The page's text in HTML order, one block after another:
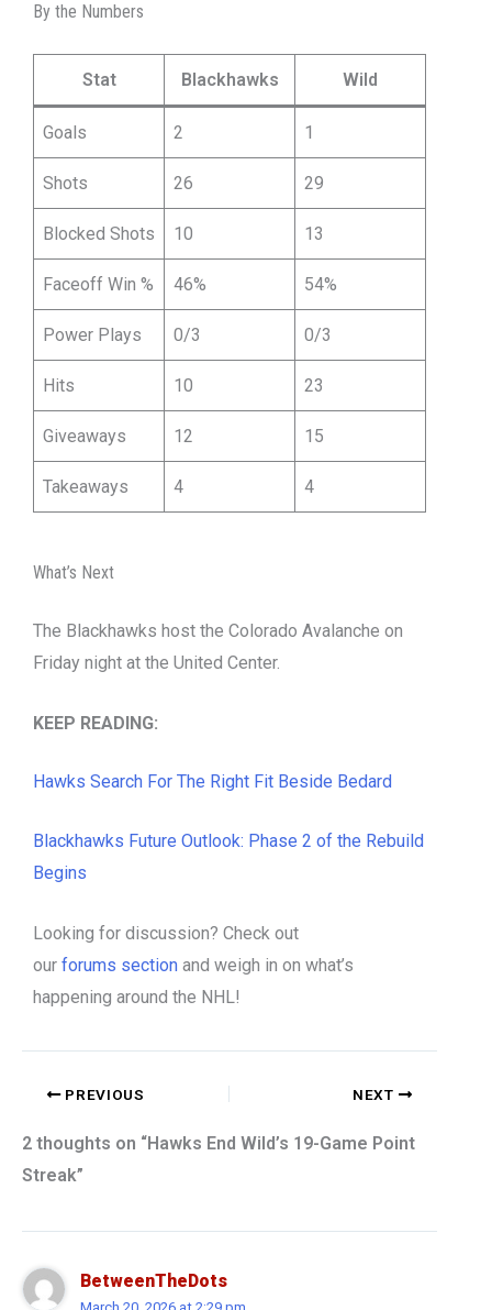
By the Numbers
Stat Blackhawks Wild
Goals 2 1
Shots 26 29
Blocked Shots 10 13
Faceoff Win % 46% 54%
Power Plays 0/3 0/3
Hits 10 23
Giveaways 12 15
Takeaways 4 4
What’s Next
The Blackhawks host the Colorado Avalanche on
Friday night at the United Center.
KEEP READING:
Hawks Search For The Right Fit Beside Bedard
Blackhawks Future Outlook: Phase 2 of the Rebuild
Begins
Looking for discussion? Check out
our forums section and weigh in on what’s
happening around the NHL!
PREVIOUS NEXT
2 thoughts on “Hawks End Wild’s 19-Game Point
Streak”
BetweenTheDots